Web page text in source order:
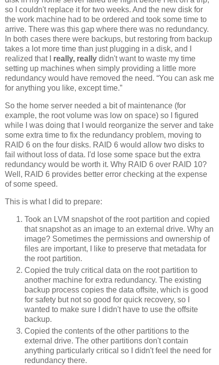
so I couldn't replace it for two weeks. And the new disk for
the work machine had to be ordered and took some time to
arrive. There was this gap where there was no redundancy.
In both cases there were backups, but restoring from backup
takes a lot more time than just plugging in a disk, and I
realized that I really, really didn't want to waste my time
setting up machines when simply providing a little more
redundancy would have removed the need. “You can ask me
for anything you like, except time.”
So the home server needed a bit of maintenance (for
example, the root volume was low on space) so I figured
while I was doing that I would reorganize the server and take
some extra time to fix the redundancy problem, moving to
RAID 6 on the four disks. RAID 6 would allow two disks to
fail without loss of data. I'd lose some space but the extra
redundancy would be worth it. Why RAID 6 over RAID 10?
Well, RAID 6 provides better error checking at the expense
of some speed.
This is what I did to prepare:
Took an LVM snapshot of the root partition and copied
that snapshot as an image to an external drive. Why an
image? Sometimes the permissions and ownership of
files are important, I like to preserve that metadata for
the root partition.
Copied the truly critical data on the root partition to
another machine for extra redundancy. The existing
backup process copies the data offsite, which is good
for safety but not so good for quick recovery, so I
wanted to make sure I didn't have to use the offsite
backup.
Copied the contents of the other partitions to the
external drive. The other partitions don't contain
anything particularly critical so I didn't feel the need for
redundancy there.